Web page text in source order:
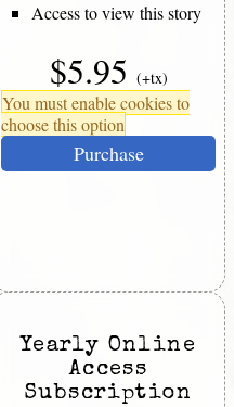
Access to view this story
$5.95 (+tx)
You must enable cookies to
choose this option
Purchase
Yearly Online
Access
Subscription